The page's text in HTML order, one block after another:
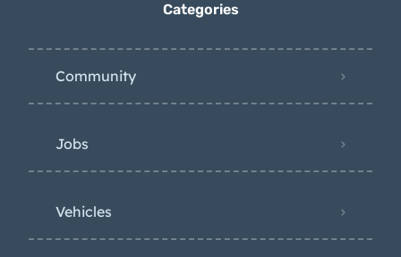
Categories
Community
Jobs
Vehicles